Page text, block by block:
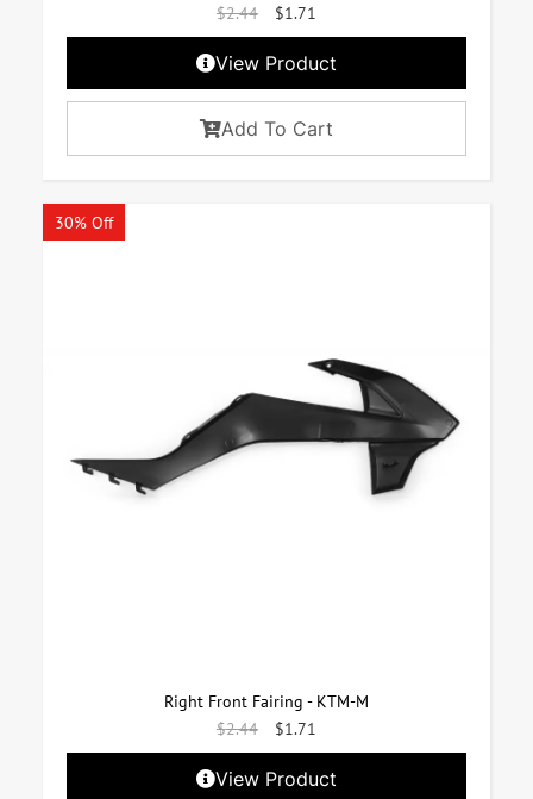
$2.44 $1.71
View Product
Add To Cart
30% Off
Right Front Fairing - KTM-M
$2.44 $1.71
View Product